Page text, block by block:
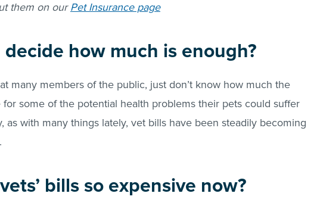
them on ourPet Insurance page
decide how much is enough?
many members of the public, just don’t know how much the
for some of the potential health problems their pets could suffer
as with many things lately, vet bills have been steadily becoming
bills so expensive now?